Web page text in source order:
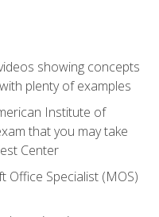
showing concepts
plenty of examples
Institute of
that you may take
Center
Specialist (MOS)